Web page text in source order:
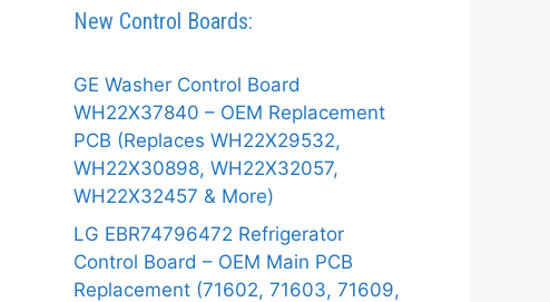
New Control Boards:
GE Washer Control Board
WH22X37840 – OEM Replacement
PCB (Replaces WH22X29532,
WH22X30898, WH22X32057,
WH22X32457 & More)
LG EBR74796472 Refrigerator
Control Board – OEM Main PCB
Replacement (71602, 71603, 71609,